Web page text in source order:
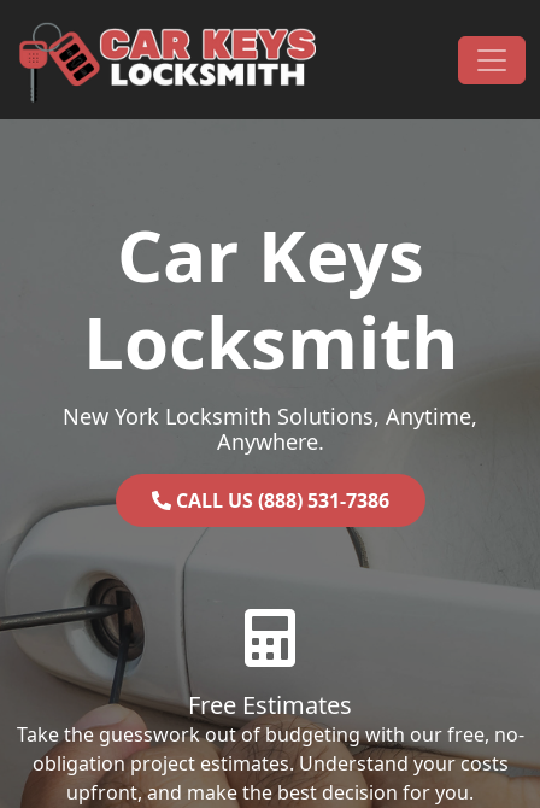
Main Navigation
Car Keys
Locksmith
New York Locksmith Solutions, Anytime,
Anywhere.
CALL US (888) 531-7386
Free Estimates
Take the guesswork out of budgeting with our free, no-
obligation project estimates. Understand your costs
upfront, and make the best decision for you.